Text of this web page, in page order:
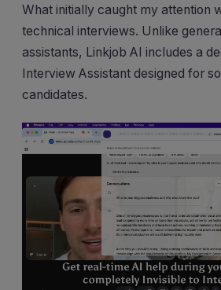
What initially caught my attention
technical interviews. Unlike
assistants, Linkjob AI includes a
Interview Assistant designed for
candidates.